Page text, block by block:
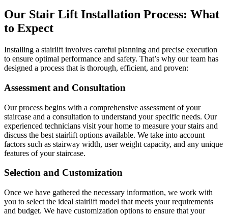
Our Stair Lift Installation Process: What
to Expect
Installing a stairlift involves careful planning and precise execution
to ensure optimal performance and safety. That’s why our team has
designed a process that is thorough, efficient, and proven:
Assessment and Consultation
Our process begins with a comprehensive assessment of your
staircase and a consultation to understand your specific needs. Our
experienced technicians visit your home to measure your stairs and
discuss the best stairlift options available. We take into account
factors such as stairway width, user weight capacity, and any unique
features of your staircase.
Selection and Customization
Once we have gathered the necessary information, we work with
you to select the ideal stairlift model that meets your requirements
and budget. We have customization options to ensure that your